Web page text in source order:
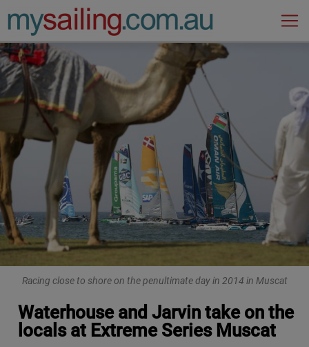
Main Navigation
Racing close to shore on the penultimate day in 2014 in Muscat
Waterhouse and Jarvin take on the
locals at Extreme Series Muscat